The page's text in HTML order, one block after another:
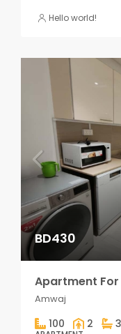
Hello world!
BD430
Apartment For
Amwaj
100 2 3